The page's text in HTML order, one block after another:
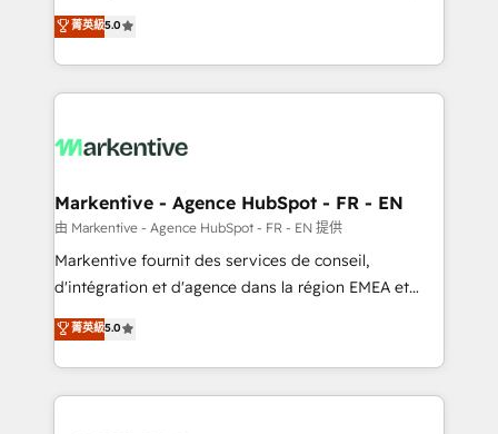
expertise. - A team of 250+ experts dedicated to
your resilient growth.
companies activate HubSpot’s AI-powered
customer platform and operationalize HubSpot’s
Loop Marketing framework through expert-led
services, smart agents, and purpose-built apps,
results, fast. ⚙️CRM & RevOps: Align all Hubs to your
🎯Demand Gen & ABM: Drive pipeline with inbound,
ABM, AEO, SEO, & paid media. 👩‍💻Web Design:
Build high-performing websites with UX, messaging,
& conversion strategy that drive results. 🤖AI
AI, & maximize AEO with tailored AI services. 🧩
Integrations: Extend HubSpot with custom
菁英級5.0
Markentive - Agence HubSpot - FR - EN
由 Markentive - Agence HubSpot - FR - EN 提供
Markentive fournit des services de conseil,
d'intégration et d'agence dans la région EMEA et
North America. Avec plus de 115 experts en
marketing automation, Growth, Revops, CRM et
webdesign. Markentive is both a consulting firm, a
digital agency and an integrator. With over 115
菁英級5.0